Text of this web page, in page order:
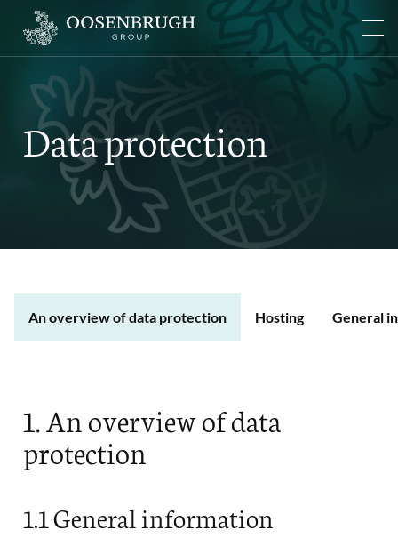
Data protection
An overview of data protection Hosting General
1. An overview of data
protection
1.1 General information